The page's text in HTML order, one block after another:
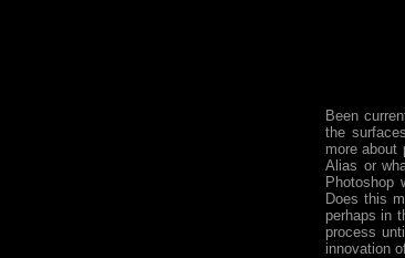
Been
the
more about
Alias or
Photoshop
Does this
perhaps in
process
innovation